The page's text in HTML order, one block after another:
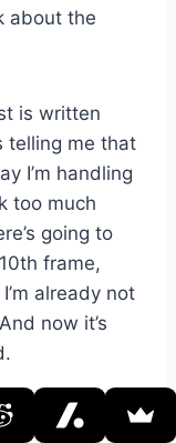
about the
is written
telling me that
I’m handling
too much
going to
frame,
already not
now it’s
object?